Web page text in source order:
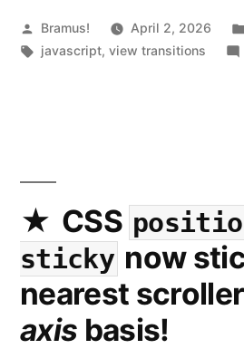
Posted
by
Bramus! April 2, 2026
Tags:
javascript,view transitions
CSS
sticky now
nearest
axis basis!